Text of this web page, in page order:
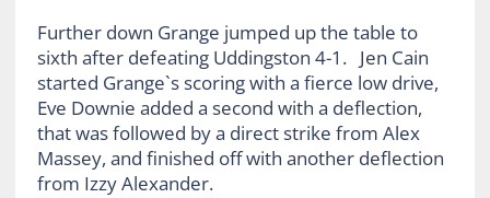
Further down Grange jumped up the table to
sixth after defeating Uddingston 4-1. Jen Cain
started Grange`s scoring with a fierce low drive,
Eve Downie added a second with a deflection,
that was followed by a direct strike from Alex
Massey, and finished off with another deflection
from Izzy Alexander.